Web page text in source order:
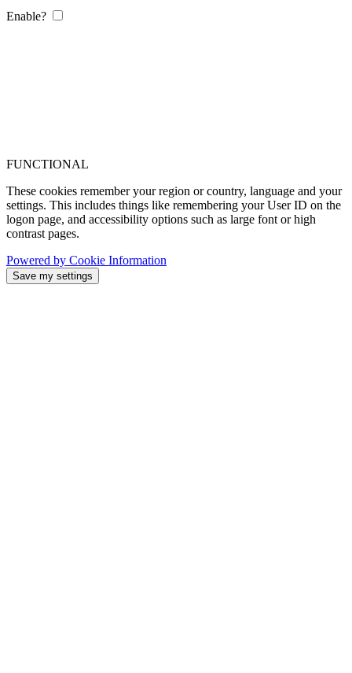
Enable?
FUNCTIONAL
These cookies remember your region or country, language and your
settings. This includes things like remembering your User ID on the
logon page, and accessibility options such as large font or high
contrast pages.
Powered by Cookie Information
Save my settings